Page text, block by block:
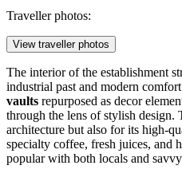
Traveller photos:
View traveller photos
The interior of the establishment
industrial past and modern
vaults repurposed as decor
through the lens of stylish design.
architecture but also for its high-
specialty coffee, fresh juices, and
popular with both locals and